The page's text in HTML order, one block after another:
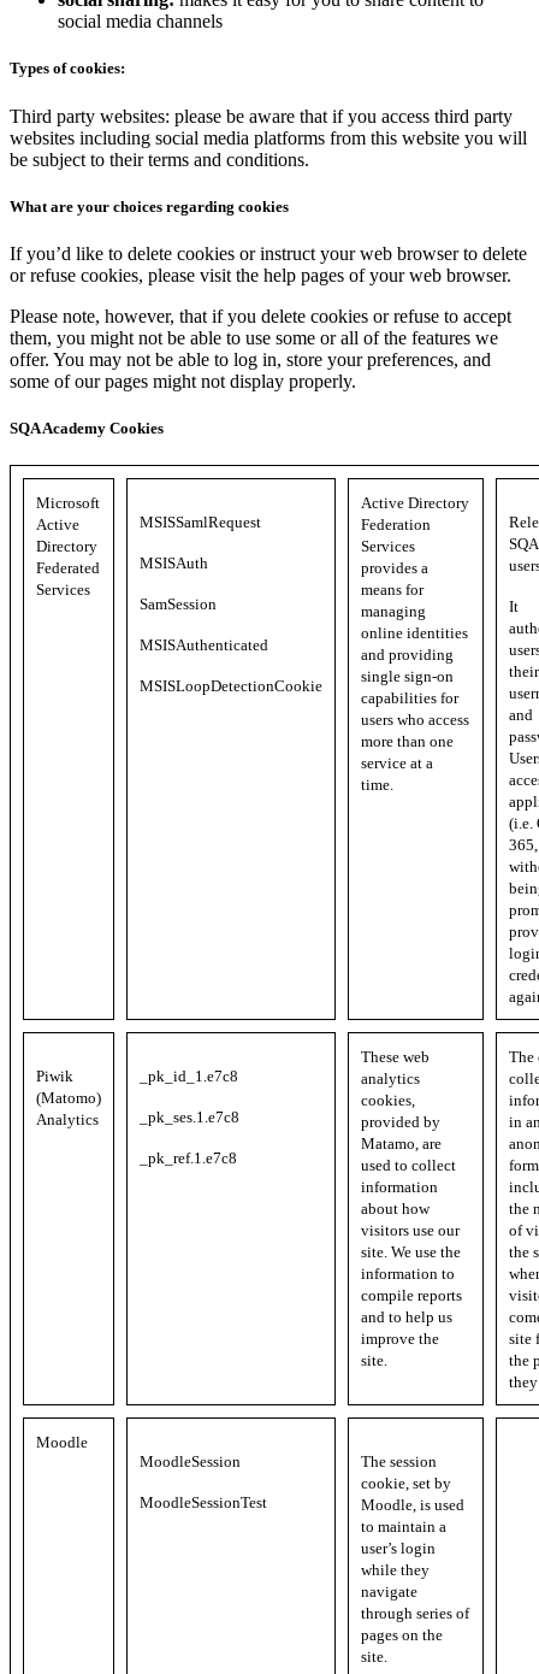
social media channels
Types of cookies:
Third party websites: please be aware that if you access third party
websites including social media platforms from this website you will
be subject to their terms and conditions.
What are your choices regarding cookies
If you’d like to delete cookies or instruct your web browser to delete
or refuse cookies, please visit the help pages of your web browser.
Please note, however, that if you delete cookies or refuse to accept
them, you might not be able to use some or all of the features we
offer. You may not be able to log in, store your preferences, and
some of our pages might not display properly.
SQA Academy Cookies
Microsoft
Active
Directory
Federated
Services
MSISSamlRequest
MSISAuth
SamSession
MSISAuthenticated
MSISLoopDetectionCookie
Active Directory
Federation
Services
provides a
means for
managing
online identities
and providing
single sign-on
capabilities for
users who access
more than one
service at a
time.
It
their
and
(i.e.
Piwik
(Matomo)
Analytics
_pk_id_1.e7c8
_pk_ses.1.e7c8
_pk_ref.1.e7c8
These web
analytics
cookies,
provided by
Matamo, are
used to collect
information
about how
visitors use our
site. We use the
information to
compile reports
and to help us
improve the
site.
The
in
the
of
the
site
the
Moodle
MoodleSession
MoodleSessionTest
The session
cookie, set by
Moodle, is used
to maintain a
user’s login
while they
navigate
through series of
pages on the
site.